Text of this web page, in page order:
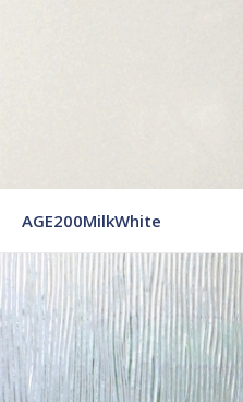
AGE200MilkWhite